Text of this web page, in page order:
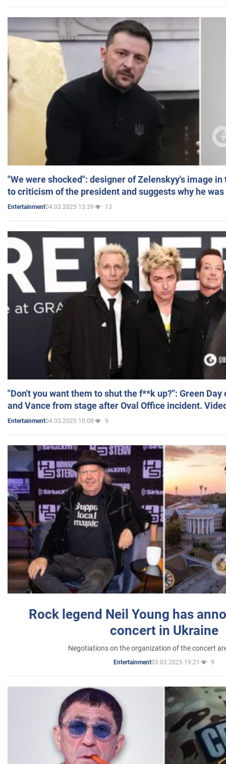
"We were shocked": designer of Zelenskyy's image
to criticism of the president and suggests why he
Entertainment04.03.2025 13:39 13
"Don't you want them to shut the f**k up?": Green
and Vance from stage after Oval Office incident.
Entertainment04.03.2025 10:08 9
Rock legend Neil Young has
concert in Ukraine
Negotiations on the organization of the concert
Entertainment03.03.2025 19:21 9